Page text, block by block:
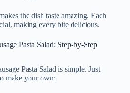
the dish taste amazing. Each
making every bite delicious.
Pasta Salad: Step-by-Step
Pasta Salad is simple. Just
make your own: